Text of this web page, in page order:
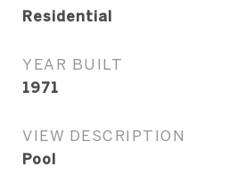
Residential
YEAR BUILT
1971
VIEW DESCRIPTION
Pool